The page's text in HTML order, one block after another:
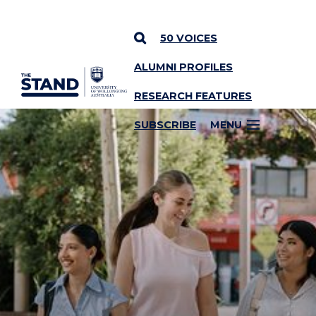
SKIP TO CONTENT
50 VOICES
ALUMNI PROFILES
RESEARCH FEATURES
SUBSCRIBE MENU